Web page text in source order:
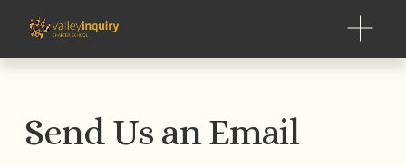
O
p
e
Send Us an Email